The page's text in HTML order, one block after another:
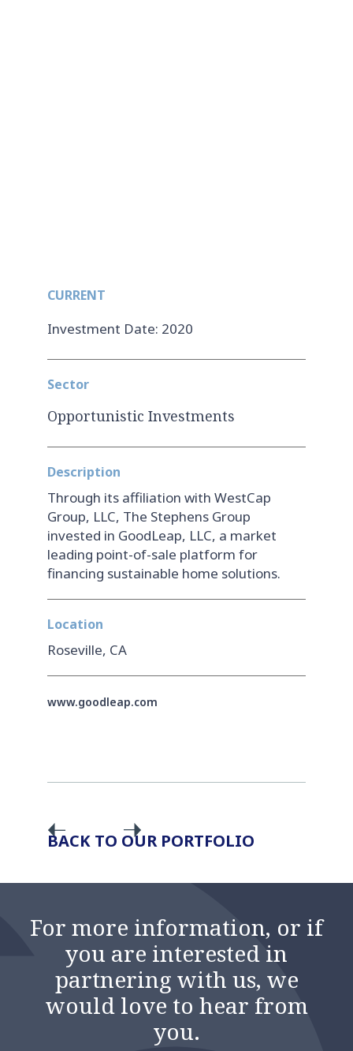
CURRENT
Investment Date: 2020
Sector
Opportunistic Investments
Description
Through its affiliation with WestCap
Group, LLC, The Stephens Group
invested in GoodLeap, LLC, a market
leading point-of-sale platform for
financing sustainable home solutions.
Location
Roseville, CA
www.goodleap.com
BACK TO OUR PORTFOLIO
For more information, or if
you are interested in
partnering with us, we
would love to hear from
you.